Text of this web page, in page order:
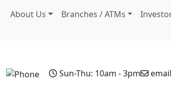
About Us Branches / ATMs
Sun-Thu: 10am - 3pm